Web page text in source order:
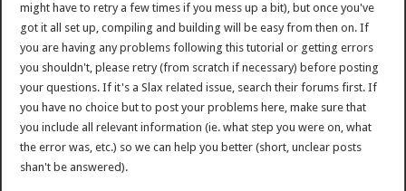
might have to retry a few times if you mess up a bit), but once you've
got it all set up, compiling and building will be easy from then on. If
you are having any problems following this tutorial or getting errors
you shouldn't, please retry (from scratch if necessary) before posting
your questions. If it's a Slax related issue, search their forums first. If
you have no choice but to post your problems here, make sure that
you include all relevant information (ie. what step you were on, what
the error was, etc.) so we can help you better (short, unclear posts
shan't be answered).